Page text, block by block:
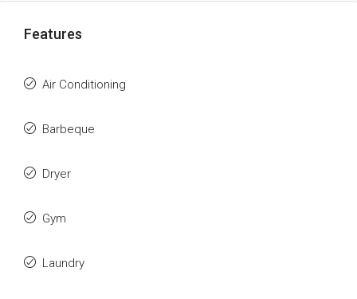
Features
Air Conditioning
Barbeque
Dryer
Gym
Laundry